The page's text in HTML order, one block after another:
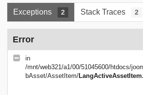
Exceptions 2 Stack Traces 2
Error
in
/mnt/web321/a1/00/51045600/htdocs/
bAsset/AssetItem/